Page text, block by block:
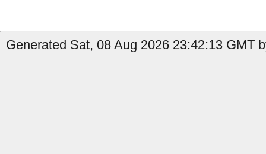
Generated Sat, 08 Aug 2026 23:42:13 GMT